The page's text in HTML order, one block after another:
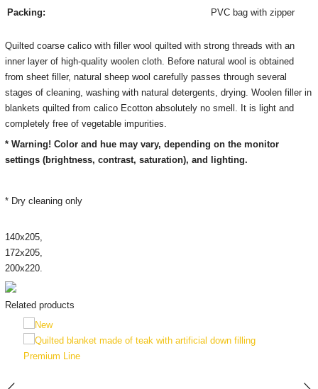
Packing:
PVC bag with zipper
Quilted coarse calico with filler wool quilted with strong threads with an
inner layer of high-quality woolen cloth. Before natural wool is obtained
from sheet filler, natural sheep wool carefully passes through several
stages of cleaning, washing with natural detergents, drying. Woolen filler in
blankets quilted from calico Ecotton absolutely no smell. It is light and
completely free of vegetable impurities.
* Warning! Color and hue may vary, depending on the monitor
settings (brightness, contrast, saturation), and lighting.
* Dry cleaning only
140х205,
172х205,
200х220.
Related products